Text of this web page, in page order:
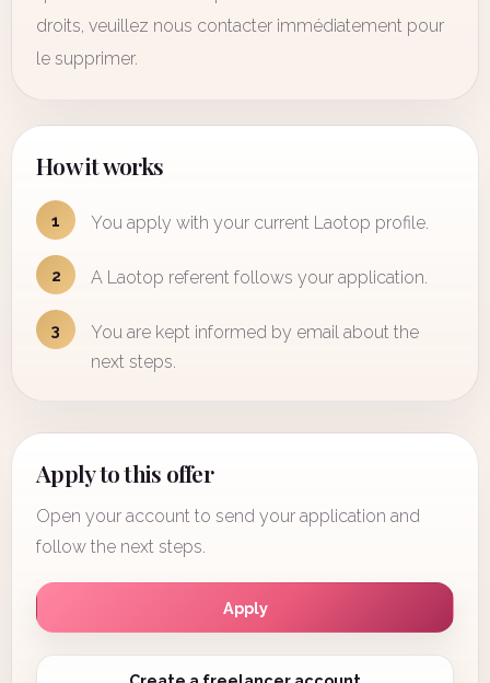
droits, veuillez nous contacter immédiatement pour
le supprimer.
How it works
1 You apply with your current Laotop profile.
2 A Laotop referent follows your application.
3
You are kept informed by email about the
next steps.
Apply to this offer
Open your account to send your application and
follow the next steps.
Apply